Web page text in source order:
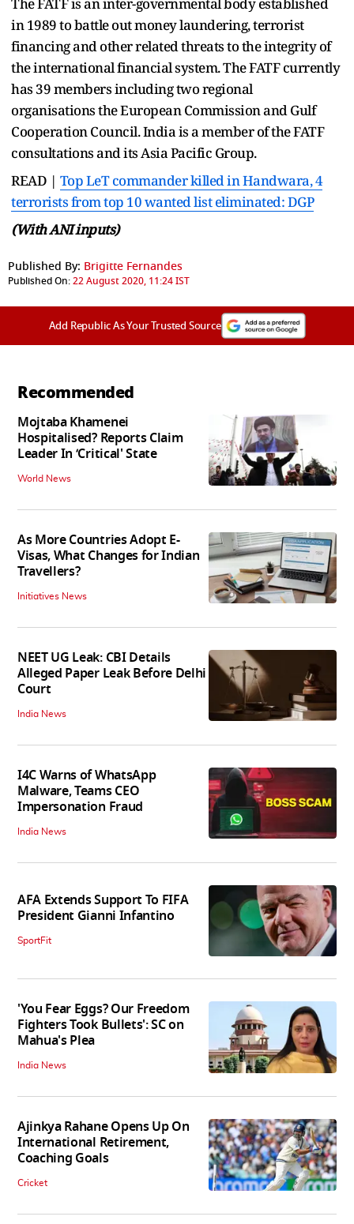
in 1989 to battle out money laundering, terrorist
financing and other related threats to the integrity of
the international financial system. The FATF currently
has 39 members including two regional
organisations the European Commission and Gulf
Cooperation Council. India is a member of the FATF
consultations and its Asia Pacific Group.
READ | Top LeT commander killed in Handwara, 4
terrorists from top 10 wanted list eliminated: DGP
(With ANI inputs)
Published By: Brigitte Fernandes
Published On:22 August 2020, 11:24 IST
Add Republic As Your Trusted Source
Recommended
Mojtaba Khamenei
Hospitalised? Reports Claim
Leader In ‘Critical' State
World News
As More Countries Adopt E-
Visas, What Changes for Indian
Travellers?
Initiatives News
NEET UG Leak: CBI Details
Alleged Paper Leak Before Delhi
Court
India News
I4C Warns of WhatsApp
Malware, Teams CEO
Impersonation Fraud
India News
AFA Extends Support To FIFA
President Gianni Infantino
SportFit
'You Fear Eggs? Our Freedom
Fighters Took Bullets': SC on
Mahua's Plea
India News
Ajinkya Rahane Opens Up On
International Retirement,
Coaching Goals
Cricket